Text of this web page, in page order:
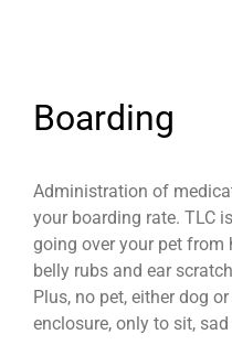
Boarding
Administration of
your boarding rate. TLC
going over your pet from
belly rubs and ear
Plus, no pet, either dog
enclosure, only to sit,